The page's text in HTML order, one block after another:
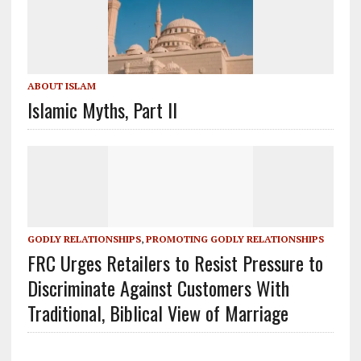
ABOUT ISLAM
Islamic Myths, Part II
GODLY RELATIONSHIPS, PROMOTING GODLY RELATIONSHIPS
FRC Urges Retailers to Resist Pressure to
Discriminate Against Customers With
Traditional, Biblical View of Marriage